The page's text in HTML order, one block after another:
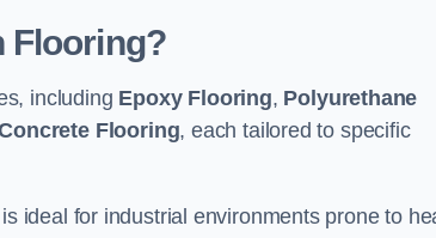
Flooring?
including Epoxy Flooring, Polyurethane
Flooring, each tailored to specific
ideal for industrial environments prone to